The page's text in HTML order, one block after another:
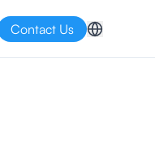
Contact Us